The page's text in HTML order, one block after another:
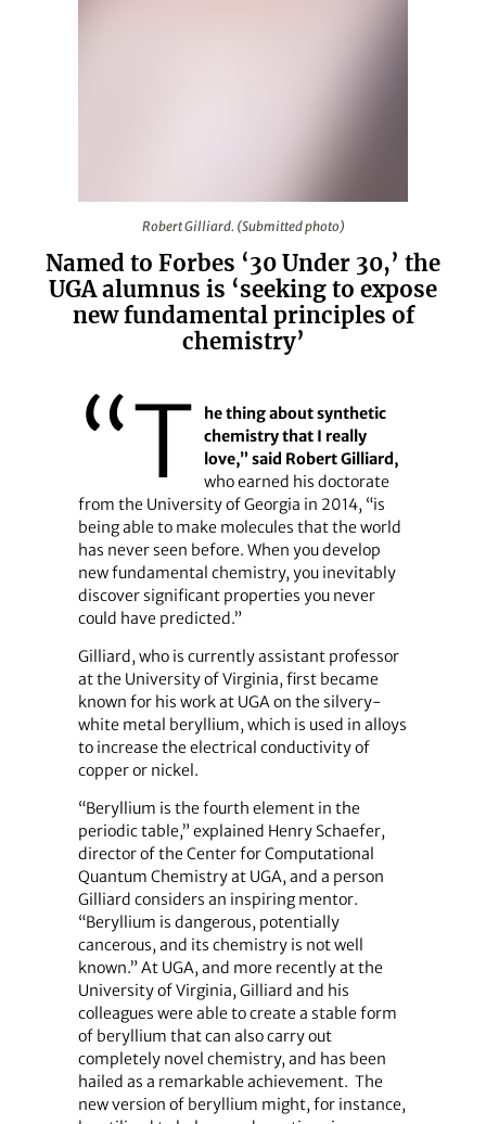
Robert Gilliard. (Submitted photo)
Named to Forbes ‘30 Under 30,’ the
UGA alumnus is ‘seeking to expose
new fundamental principles of
chemistry’
“T
he thing about synthetic
chemistry that I really
love,” said Robert Gilliard,
who earned his doctorate
from the University of Georgia in 2014, “is
being able to make molecules that the world
has never seen before. When you develop
new fundamental chemistry, you inevitably
discover significant properties you never
could have predicted.”
Gilliard, who is currently assistant professor
at the University of Virginia, first became
known for his work at UGA on the silvery-
white metal beryllium, which is used in alloys
to increase the electrical conductivity of
copper or nickel.
“Beryllium is the fourth element in the
periodic table,” explained Henry Schaefer,
director of the Center for Computational
Quantum Chemistry at UGA, and a person
Gilliard considers an inspiring mentor.
“Beryllium is dangerous, potentially
cancerous, and its chemistry is not well
known.” At UGA, and more recently at the
University of Virginia, Gilliard and his
colleagues were able to create a stable form
of beryllium that can also carry out
completely novel chemistry, and has been
hailed as a remarkable achievement. The
new version of beryllium might, for instance,